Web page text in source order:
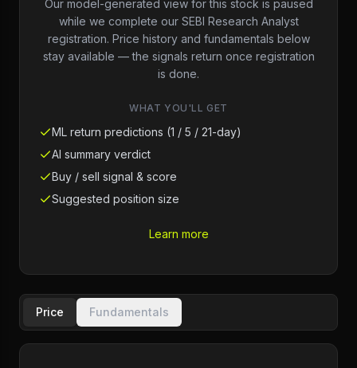
Our model-generated view for this stock is paused
while we complete our SEBI Research Analyst
registration. Price history and fundamentals below
stay available — the signals return once registration
is done.
WHAT YOU'LL GET
ML return predictions (1 / 5 / 21-day)
AI summary verdict
Buy / sell signal & score
Suggested position size
Learn more
Price Fundamentals